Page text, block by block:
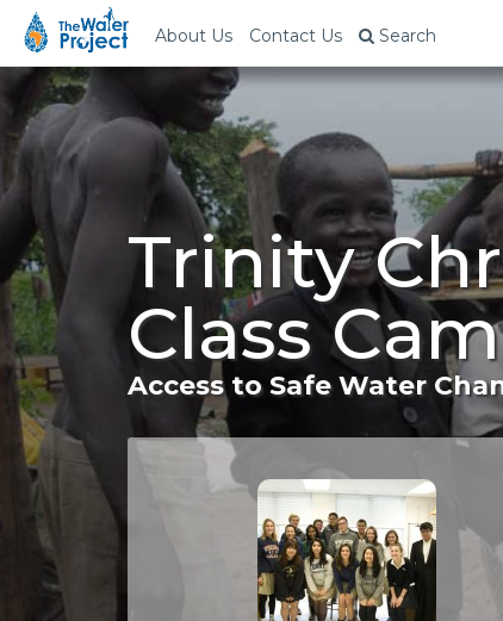
About Us Contact Us Search
Trinity
Class
Access to Safe Water